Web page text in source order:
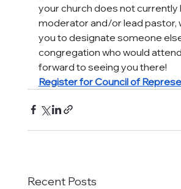
your church does not currently
moderator and/or lead pastor,
you to designate someone
congregation who would
forward to seeing you there!
Register for Council of
Recent Posts